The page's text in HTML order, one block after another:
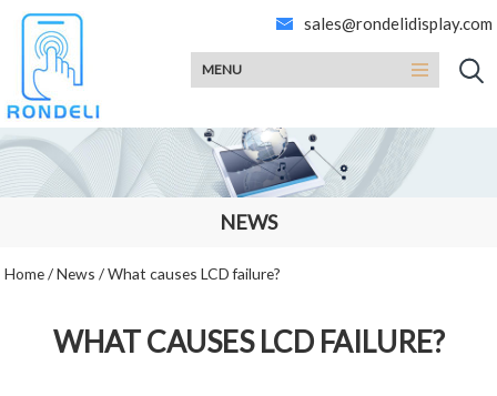
sales@rondelidisplay.com
MENU
NEWS
Home/News /What causes LCD failure?
WHAT CAUSES LCD FAILURE?